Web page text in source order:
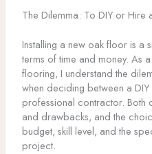
The Dilemma: To DIY or Hire
Installing a new oak floor is a
terms of time and money. As
flooring, I understand the
when deciding between a
professional contractor. Both
and drawbacks, and the
budget, skill level, and the
project.